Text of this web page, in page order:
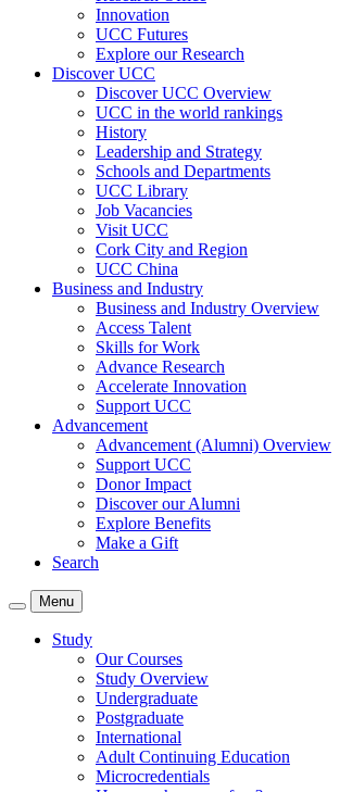
Innovation
UCC Futures
Explore our Research
Discover UCC
Discover UCC Overview
UCC in the world rankings
History
Leadership and Strategy
Schools and Departments
UCC Library
Job Vacancies
Visit UCC
Cork City and Region
UCC China
Business and Industry
Business and Industry Overview
Access Talent
Skills for Work
Advance Research
Accelerate Innovation
Support UCC
Advancement
Advancement (Alumni) Overview
Support UCC
Donor Impact
Discover our Alumni
Explore Benefits
Make a Gift
Search
Menu
Study
Our Courses
Study Overview
Undergraduate
Postgraduate
International
Adult Continuing Education
Microcredentials